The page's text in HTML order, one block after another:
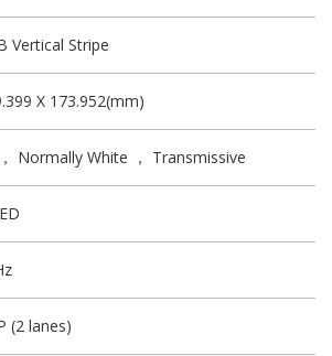
Vertical Stripe
X 173.952(mm)
Normally White ， Transmissive
(2 lanes)